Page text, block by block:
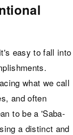
easy to fall into
what we call
and often
to be a 'Saba-
a distinct and